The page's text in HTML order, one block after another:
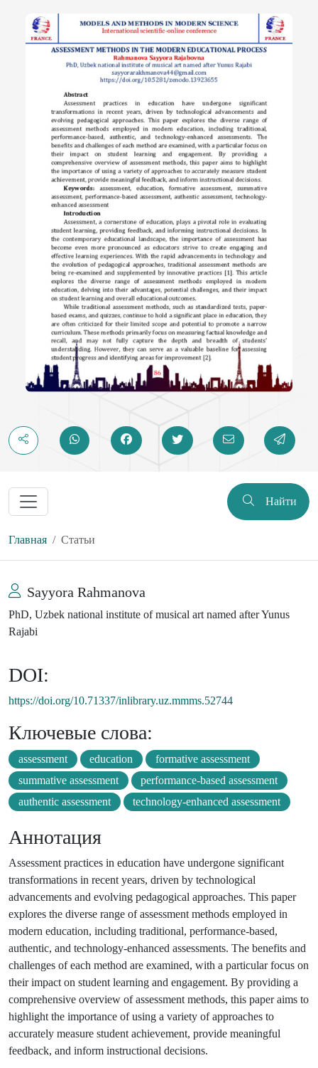
Найти
Главная Статьи
Sayyora Rahmanova
PhD, Uzbek national institute of musical art named after Yunus
Rajabi
DOI:
https://doi.org/10.71337/inlibrary.uz.mmms.52744
Ключевые слова:
assessment education
formative assessment
summative assessment
performance-based assessment
authentic assessment
technology-enhanced assessment
Аннотация
Assessment practices in education have undergone significant
transformations in recent years, driven by technological
advancements and evolving pedagogical approaches. This paper
explores the diverse range of assessment methods employed in
modern education, including traditional, performance-based,
authentic, and technology-enhanced assessments. The benefits and
challenges of each method are examined, with a particular focus on
their impact on student learning and engagement. By providing a
comprehensive overview of assessment methods, this paper aims to
highlight the importance of using a variety of approaches to
accurately measure student achievement, provide meaningful
feedback, and inform instructional decisions.